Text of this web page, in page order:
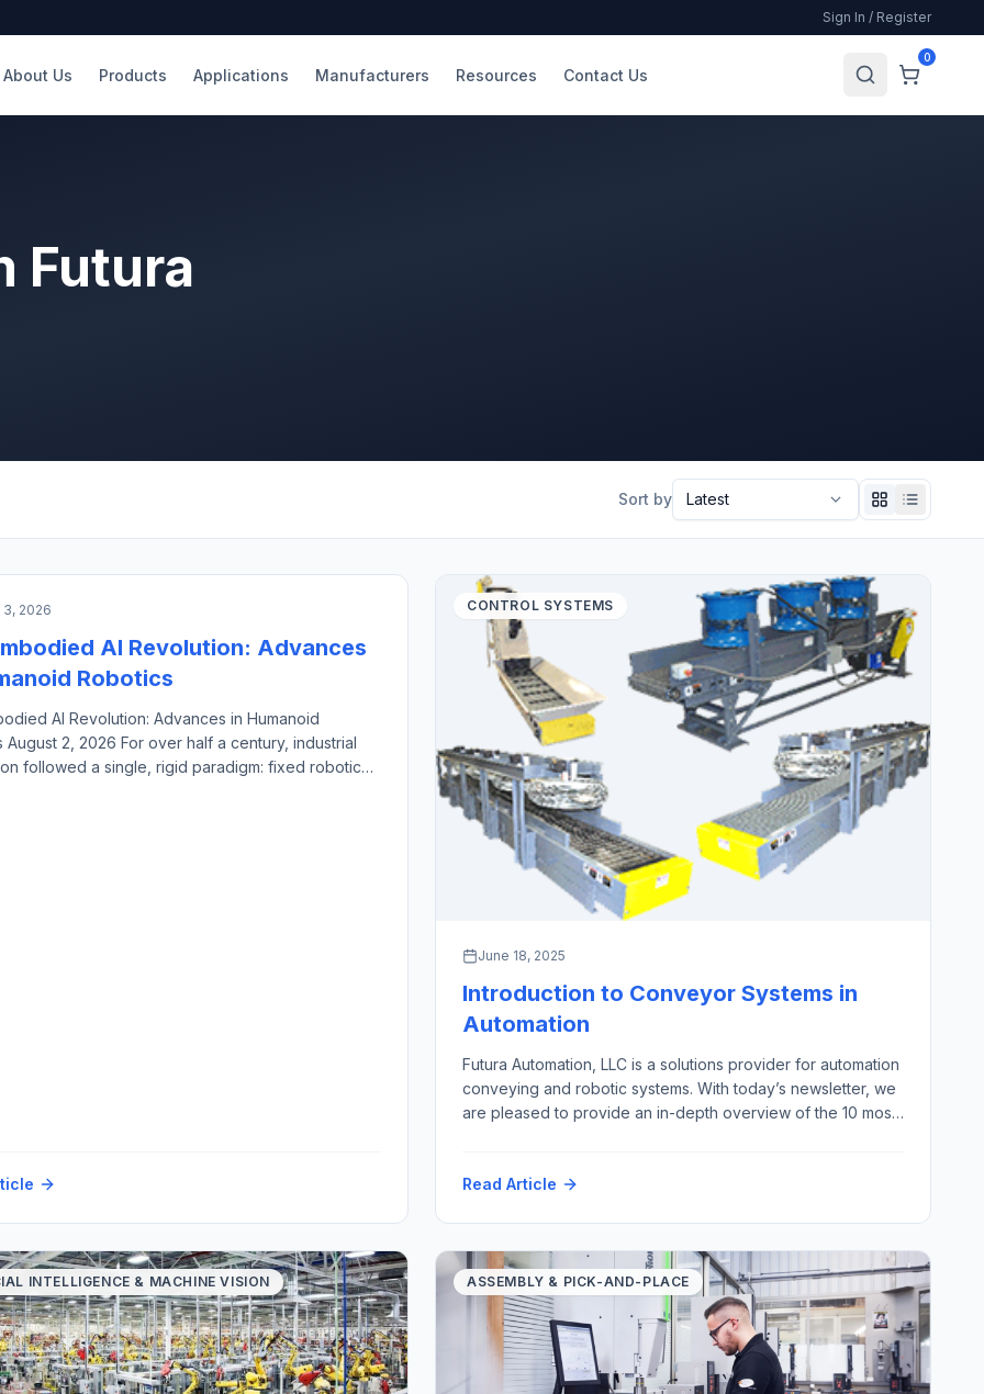
Sign In / Register
About Us Products Applications Manufacturers Resources Contact Us
0
Futura
Sort by
INTELLIGENCE & MACHINE VISION
3, 2026
AI Revolution: Advances
Robotics
AI Revolution: Advances in Humanoid
August 2, 2026 For over half a century, industrial
followed a single, rigid paradigm: fixed robotic
CONTROL SYSTEMS
June 18, 2025
Introduction to Conveyor Systems in
Automation
Futura Automation, LLC is a solutions provider for automation
conveying and robotic systems. With today’s newsletter, we
are pleased to provide an in-depth overview of the 10 most
along with their key industrial applications. There are a wide
Read Article
INTELLIGENCE & MACHINE VISION ASSEMBLY & PICK-AND-PLACE